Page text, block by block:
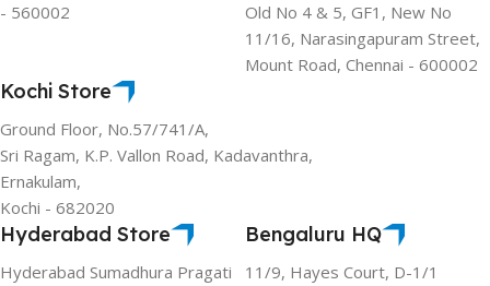
- 560002
Old No 4 & 5, GF1, New No
11/16, Narasingapuram Street,
Mount Road, Chennai - 600002
Kochi Store
Ground Floor, No.57/741/A,
Sri Ragam, K.P. Vallon Road, Kadavanthra,
Ernakulam,
Kochi - 682020
Hyderabad Store
Hyderabad Sumadhura Pragati
Bengaluru HQ
11/9, Hayes Court, D-1/1